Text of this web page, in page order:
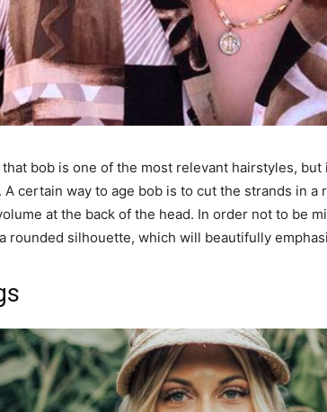
bob is one of the most relevant hairstyles,
certain way to age bob is to cut the strands in a
at the back of the head. In order not to be
rounded silhouette, which will beautifully